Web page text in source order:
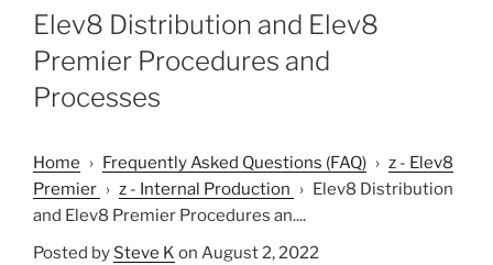
Elev8 Distribution and Elev8
Premier Procedures and
Processes
Home › Frequently Asked Questions (FAQ) › z - Elev8
Premier › z - Internal Production ›
Elev8 Distribution
and Elev8 Premier Procedures an....
Posted by Steve K on August 2, 2022